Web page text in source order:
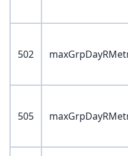
502
505